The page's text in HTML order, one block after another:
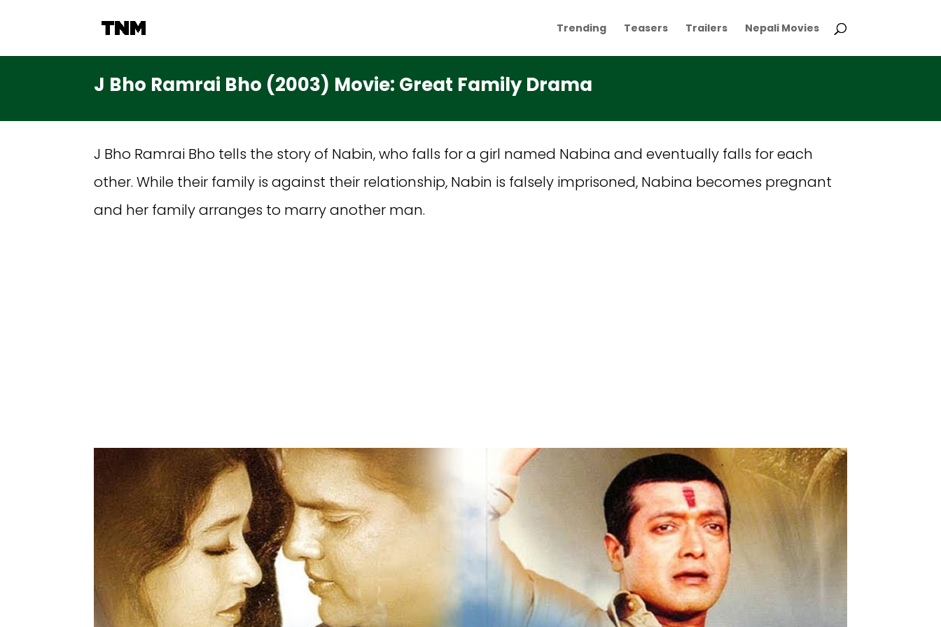
Trending Teasers Trailers Nepali Movies
J Bho Ramrai Bho (2003) Movie: Great Family Drama
J Bho Ramrai Bho tells the story of Nabin, who falls for a girl named Nabina and eventually falls for each
other. While their family is against their relationship, Nabin is falsely imprisoned, Nabina becomes pregnant
and her family arranges to marry another man.